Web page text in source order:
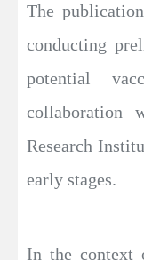
The
conducting
potential
collaboration
Research
early stages.
In the context